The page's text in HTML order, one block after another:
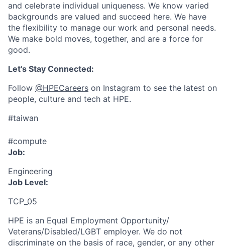
and celebrate individual uniqueness. We know varied
backgrounds are valued and succeed here. We have
the flexibility to manage our work and personal needs.
We make bold moves, together, and are a force for
good.
Let's Stay Connected:
Follow @HPECareers on Instagram to see the latest on
people, culture and tech at HPE.
#taiwan
#compute
Job:
Engineering
Job Level:
TCP_05
HPE is an Equal Employment Opportunity/
Veterans/Disabled/LGBT employer. We do not
discriminate on the basis of race, gender, or any other